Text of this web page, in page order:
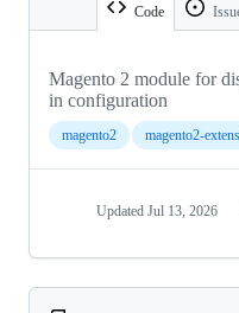
Code
Magento 2 module for
in configuration
magento2 magento2-
Updated Jul 13, 2026